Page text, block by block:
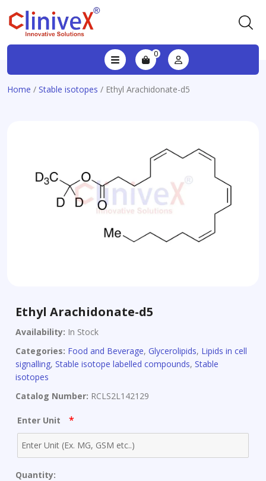
0
Home / Stable isotopes / Ethyl Arachidonate-d5
Ethyl Arachidonate-d5
Availability: In Stock
Categories: Food and Beverage, Glycerolipids, Lipids in cell
signalling, Stable isotope labelled compounds, Stable
isotopes
Catalog Number: RCLS2L142129
Enter Unit *
Quantity: